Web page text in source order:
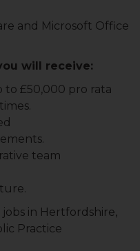
and Microsoft Office
will receive:
to £50,000 pro rata
team
jobs in Hertfordshire,
Practice